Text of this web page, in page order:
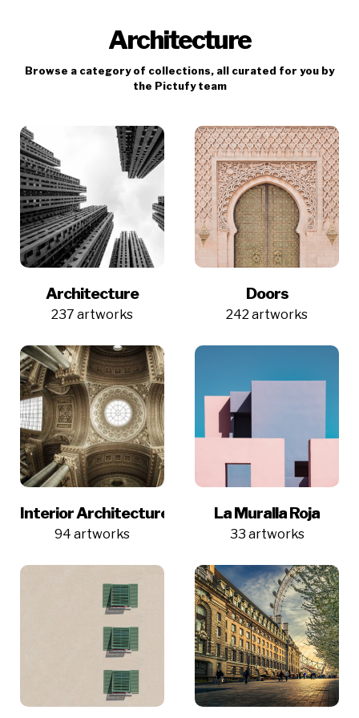
Architecture
Browse a category of collections, all curated for you by
the Pictufy team
Architecture
237 artworks
Doors
242 artworks
Interior Architecture
94 artworks
La Muralla Roja
33 artworks